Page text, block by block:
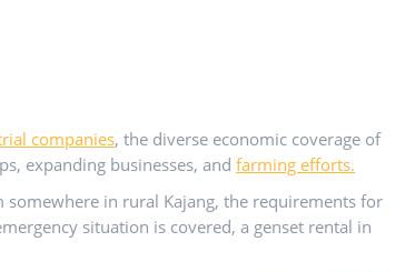
companies, the diverse economic coverage of
expanding businesses, and farming efforts.
somewhere in rural Kajang, the requirements for
situation is covered, a genset rental in